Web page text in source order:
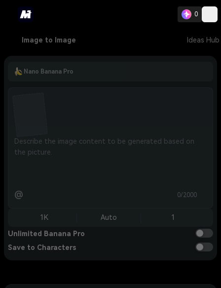
0
Image to Image Ideas Hub
Nano Banana Pro
@ 0/2000
1K Auto 1
Unlimited Banana Pro
Save to Characters